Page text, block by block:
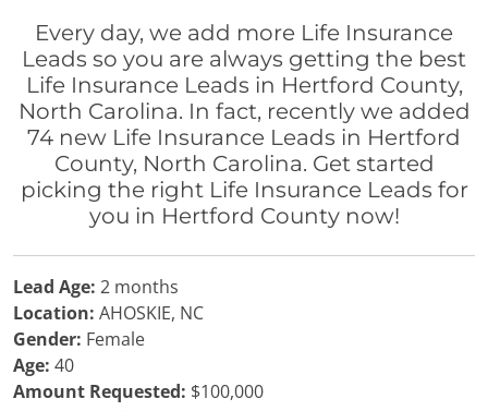
Every day, we add more Life Insurance
Leads so you are always getting the best
Life Insurance Leads in Hertford County,
North Carolina. In fact, recently we added
74 new Life Insurance Leads in Hertford
County, North Carolina. Get started
picking the right Life Insurance Leads for
you in Hertford County now!
Lead Age: 2 months
Location: AHOSKIE, NC
Gender: Female
Age: 40
Amount Requested: $100,000